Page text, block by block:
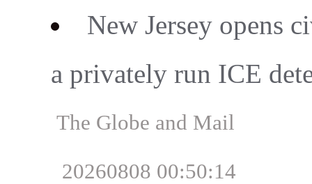
New Jersey opens
a privately run ICE
The Globe and Mail
20260808 00:50:14